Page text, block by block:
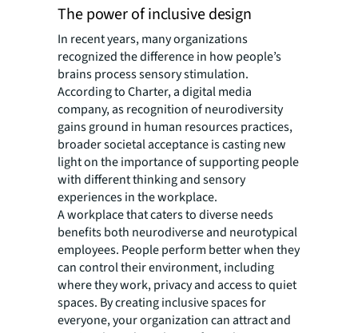
The power of inclusive design
In recent years, many organizations
recognized the difference in how people’s
brains process sensory stimulation.
According to Charter, a digital media
company, as recognition of neurodiversity
gains ground in human resources practices,
broader societal acceptance is casting new
light on the importance of supporting people
with different thinking and sensory
experiences in the workplace.
A workplace that caters to diverse needs
benefits both neurodiverse and neurotypical
employees. People perform better when they
can control their environment, including
where they work, privacy and access to quiet
spaces. By creating inclusive spaces for
everyone, your organization can attract and